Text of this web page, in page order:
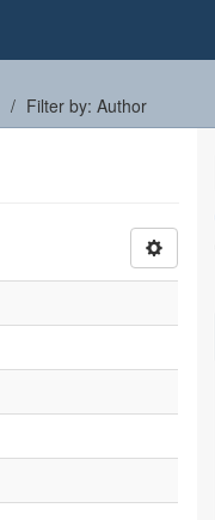
Filter by: Author